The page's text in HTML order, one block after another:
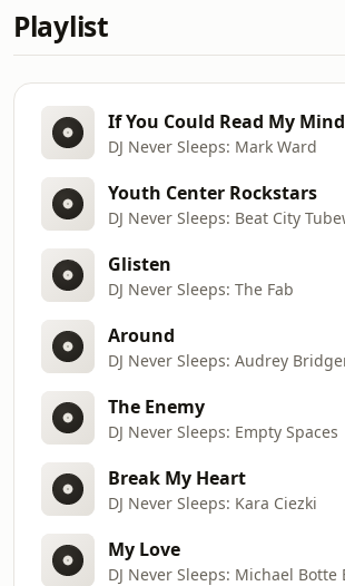
Playlist
If You Could Read My Mind
DJ Never Sleeps: Mark Ward
Youth Center Rockstars
Glisten
DJ Never Sleeps: The Fab
Around
The Enemy
DJ Never Sleeps: Empty Spaces
Break My Heart
DJ Never Sleeps: Kara Ciezki
My Love